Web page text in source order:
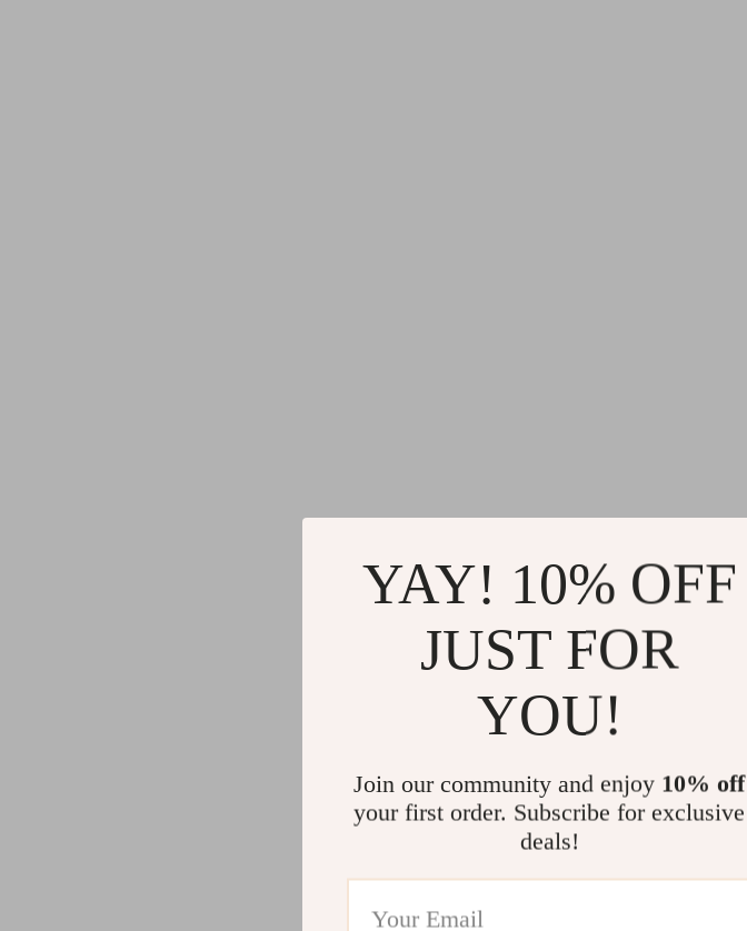
YAY! 10% OFF
JUST FOR
YOU!
Join our community and enjoy 10% off
your first order. Subscribe for exclusive
deals!